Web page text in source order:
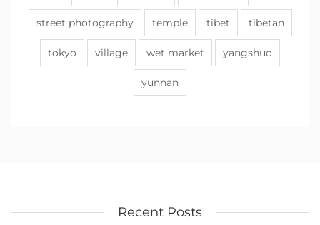
street photography temple tibet tibetan
tokyo village wet market yangshuo
yunnan
Recent Posts